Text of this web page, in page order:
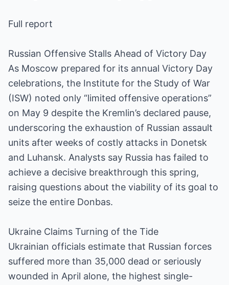
Full report
Russian Offensive Stalls Ahead of Victory Day
As Moscow prepared for its annual Victory Day
celebrations, the Institute for the Study of War
(ISW) noted only “limited offensive operations”
on May 9 despite the Kremlin’s declared pause,
underscoring the exhaustion of Russian assault
units after weeks of costly attacks in Donetsk
and Luhansk. Analysts say Russia has failed to
achieve a decisive breakthrough this spring,
raising questions about the viability of its goal to
seize the entire Donbas.
Ukraine Claims Turning of the Tide
Ukrainian officials estimate that Russian forces
suffered more than 35,000 dead or seriously
wounded in April alone, the highest single-